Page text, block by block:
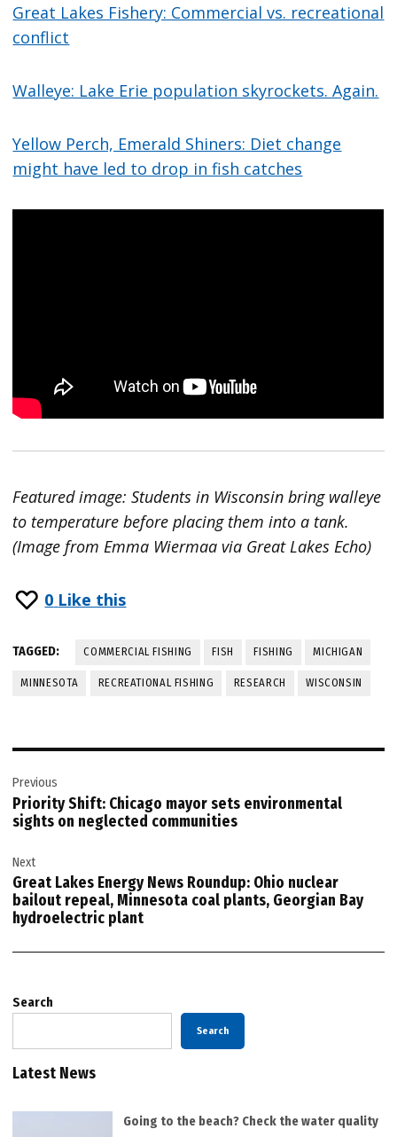
Great Lakes Fishery: Commercial vs. recreational
conflict
Walleye: Lake Erie population skyrockets. Again.
Yellow Perch, Emerald Shiners: Diet change
might have led to drop in fish catches
Featured image: Students in Wisconsin bring walleye
to temperature before placing them into a tank.
(Image from Emma Wiermaa via Great Lakes Echo)
0 Like this
TAGGED: COMMERCIAL FISHING FISH FISHING MICHIGAN
MINNESOTA RECREATIONAL FISHING RESEARCH WISCONSIN
navigation
Previous
Priority Shift: Chicago mayor sets environmental
sights on neglected communities
Next
Great Lakes Energy News Roundup: Ohio nuclear
bailout repeal, Minnesota coal plants, Georgian Bay
hydroelectric plant
Search
Search
Latest News
Going to the beach? Check the water quality